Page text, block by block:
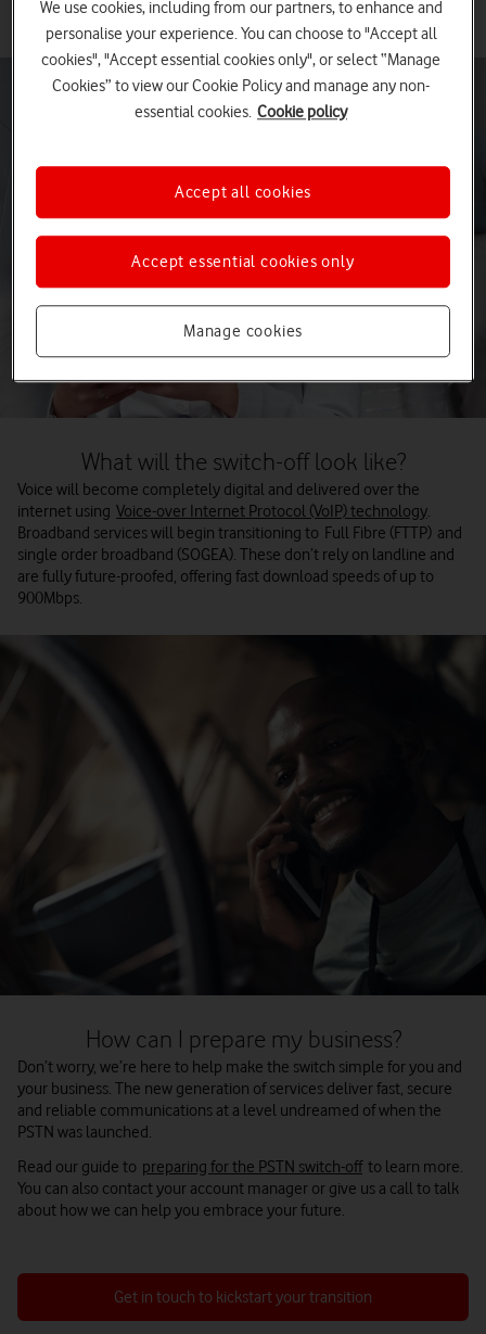
What will the switch-off look like?
Voice will become completely digital and delivered over the
internet using Voice-over Internet Protocol (VoIP) technology.
Broadband services will begin transitioning to Full Fibre (FTTP) and
single order broadband (SOGEA). These don’t rely on landline and
are fully future-proofed, offering fast download speeds of up to
900Mbps.
How can I prepare my business?
Don’t worry, we’re here to help make the switch simple for you and
your business. The new generation of services deliver fast, secure
and reliable communications at a level undreamed of when the
PSTN was launched.
Read our guide to preparing for the PSTN switch-offto learn more.
You can also contact your account manager or give us a call to talk
about how we can help you embrace your future.
Get in touch to kickstart your transition
We use cookies, including from our partners, to enhance and
personalise your experience. You can choose to "Accept all
cookies", "Accept essential cookies only", or select “Manage
Cookies” to view our Cookie Policy and manage any non-
essential cookies. Cookie policy
Manage cookies
Accept essential cookies only
Accept all cookies